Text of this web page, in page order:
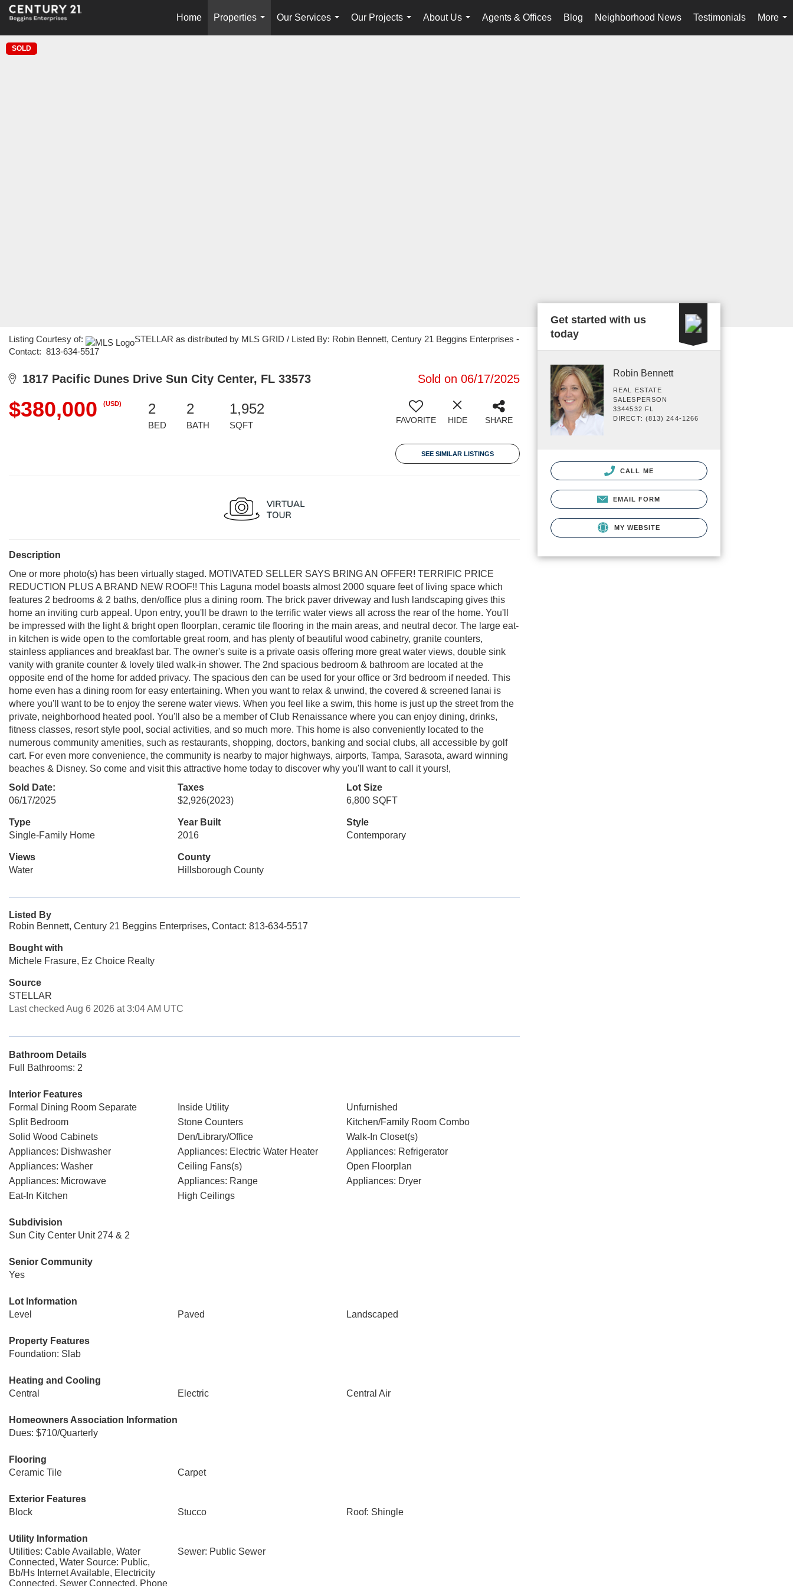
Home
Properties
...
Our Services
...
Our Projects
...
About Us
...
Agents & Offices Blog Neighborhood News Testimonials
More
...
SOLD
Listing Courtesy of:
STELLAR as distributed by MLS GRID / Listed By: Robin Bennett, Century 21 Beggins Enterprises -
Contact: 813-634-5517
1817 Pacific Dunes Drive Sun City Center, FL 33573 Sold on 06/17/2025
$380,000 (USD) 2
BED
2
BATH
1,952
SQFT FAVORITE HIDE SHARE
SEE SIMILAR LISTINGS
Description
One or more photo(s) has been virtually staged. MOTIVATED SELLER SAYS BRING AN OFFER! TERRIFIC PRICE
REDUCTION PLUS A BRAND NEW ROOF!! This Laguna model boasts almost 2000 square feet of living space which
features 2 bedrooms & 2 baths, den/office plus a dining room. The brick paver driveway and lush landscaping gives this
home an inviting curb appeal. Upon entry, you'll be drawn to the terrific water views all across the rear of the home. You'll
be impressed with the light & bright open floorplan, ceramic tile flooring in the main areas, and neutral decor. The large eat-
in kitchen is wide open to the comfortable great room, and has plenty of beautiful wood cabinetry, granite counters,
stainless appliances and breakfast bar. The owner's suite is a private oasis offering more great water views, double sink
vanity with granite counter & lovely tiled walk-in shower. The 2nd spacious bedroom & bathroom are located at the
opposite end of the home for added privacy. The spacious den can be used for your office or 3rd bedroom if needed. This
home even has a dining room for easy entertaining. When you want to relax & unwind, the covered & screened lanai is
where you'll want to be to enjoy the serene water views. When you feel like a swim, this home is just up the street from the
private, neighborhood heated pool. You'll also be a member of Club Renaissance where you can enjoy dining, drinks,
fitness classes, resort style pool, social activities, and so much more. This home is also conveniently located to the
numerous community amenities, such as restaurants, shopping, doctors, banking and social clubs, all accessible by golf
cart. For even more convenience, the community is nearby to major highways, airports, Tampa, Sarasota, award winning
beaches & Disney. So come and visit this attractive home today to discover why you'll want to call it yours!,
Sold Date:
06/17/2025
Taxes
$2,926(2023)
Lot Size
6,800 SQFT
Type
Single-Family Home
Year Built
2016
Style
Contemporary
Views
Water
County
Hillsborough County
Listed By
Robin Bennett, Century 21 Beggins Enterprises, Contact: 813-634-5517
Bought with
Michele Frasure, Ez Choice Realty
Source
STELLAR
Last checked Aug 6 2026 at 3:04 AM UTC
Bathroom Details
Full Bathrooms: 2
Interior Features
Formal Dining Room Separate
Inside Utility
Unfurnished
Split Bedroom
Stone Counters
Kitchen/Family Room Combo
Solid Wood Cabinets
Den/Library/Office
Walk-In Closet(s)
Appliances: Dishwasher
Appliances: Electric Water Heater
Appliances: Refrigerator
Appliances: Washer
Ceiling Fans(s)
Open Floorplan
Appliances: Microwave
Appliances: Range
Appliances: Dryer
Eat-In Kitchen
High Ceilings
Subdivision
Sun City Center Unit 274 & 2
Senior Community
Yes
Lot Information
Level
Paved Landscaped
Property Features
Foundation: Slab
Heating and Cooling
Central
Electric Central Air
Homeowners Association Information
Dues: $710/Quarterly
Flooring
Ceramic Tile
Carpet
Exterior Features
Block
Stucco Roof: Shingle
Utility Information
Utilities: Cable Available, Water
Connected, Water Source: Public,
Bb/Hs Internet Available, Electricity
Connected, Sewer Connected, Phone
Sewer: Public Sewer
Get started with us
today
Robin Bennett
REAL ESTATE
SALESPERSON
3344532 FL
DIRECT: (813) 244-1266
CALL ME
EMAIL FORM
MY WEBSITE